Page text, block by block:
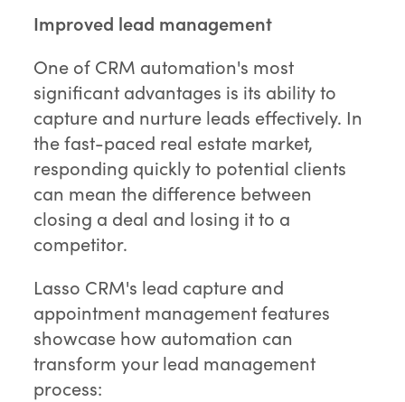
Improved lead management
One of CRM automation's most
significant advantages is its ability to
capture and nurture leads effectively. In
the fast-paced real estate market,
responding quickly to potential clients
can mean the difference between
closing a deal and losing it to a
competitor.
Lasso CRM's lead capture and
appointment management features
showcase how automation can
transform your lead management
process: